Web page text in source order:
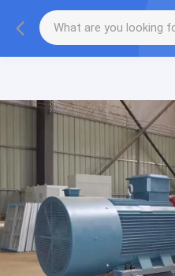
gtag('config', 'G-
"SameSite=None;Secure"});